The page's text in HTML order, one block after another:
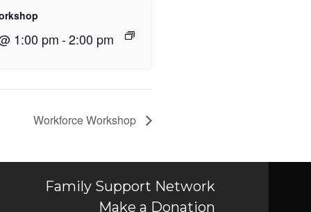
1:00 pm-2:00 pm
Workforce Workshop
Family Support Network
Make a Donation